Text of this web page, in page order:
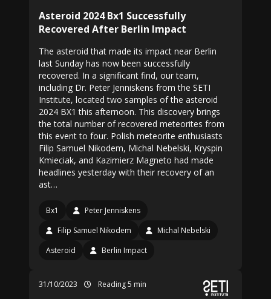
Asteroid 2024 Bx1 Successfully
Recovered After Berlin Impact
The asteroid that made its impact near Berlin
last Sunday has now been successfully
recovered. In a significant find, our team,
including Dr. Peter Jenniskens from the SETI
Institute, located two samples of the asteroid
2024 BX1 this afternoon. This discovery brings
the total number of recovered meteorites from
this event to four. Polish meteorite enthusiasts
Filip Samuel Nikodem, Michal Nebelski, Kryspin
Kmieciak, and Kazimierz Magneto had made
headlines yesterday with their recovery of an
ast…
Bx1
Peter Jenniskens
Filip Samuel Nikodem
Michal Nebelski
Asteroid
Berlin Impact
31/10/2023 Reading 5 min